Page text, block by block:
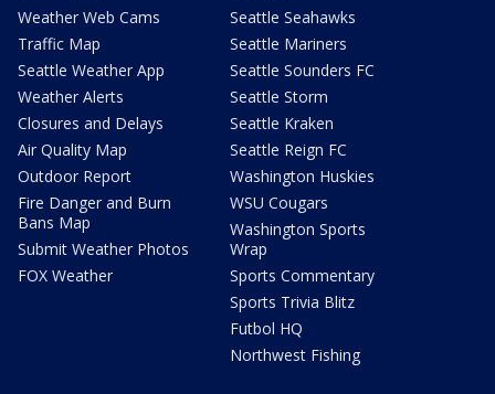
Weather Web Cams
Traffic Map
Seattle Weather App
Weather Alerts
Closures and Delays
Air Quality Map
Outdoor Report
Fire Danger and Burn
Bans Map
Submit Weather Photos
FOX Weather
Seattle Seahawks
Seattle Mariners
Seattle Sounders FC
Seattle Storm
Seattle Kraken
Seattle Reign FC
Washington Huskies
WSU Cougars
Washington Sports
Wrap
Sports Commentary
Sports Trivia Blitz
Futbol HQ
Northwest Fishing